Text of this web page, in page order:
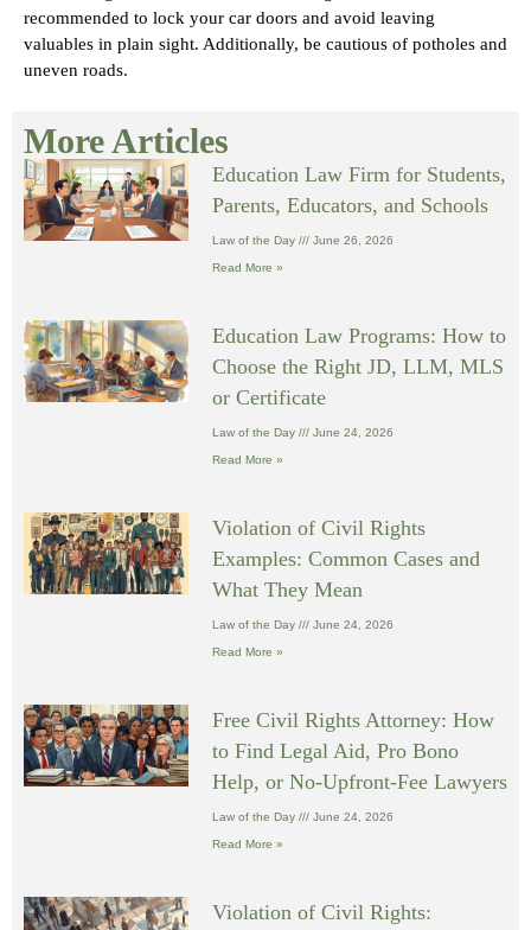
recommended to lock your car doors and avoid leaving
valuables in plain sight. Additionally, be cautious of potholes and
uneven roads.
More Articles
Education Law Firm for Students,
Parents, Educators, and Schools
Law of the Day June 26, 2026
Read More »
Education Law Programs: How to
Choose the Right JD, LLM, MLS
or Certificate
Law of the Day June 24, 2026
Read More »
Violation of Civil Rights
Examples: Common Cases and
What They Mean
Law of the Day June 24, 2026
Read More »
Free Civil Rights Attorney: How
to Find Legal Aid, Pro Bono
Help, or No-Upfront-Fee Lawyers
Law of the Day June 24, 2026
Read More »
Violation of Civil Rights: